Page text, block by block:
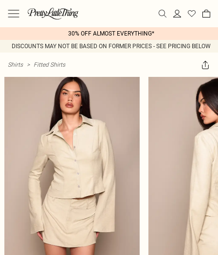
30% OFF ALMOST EVERYTHING*
DISCOUNTS MAY NOT BE BASED ON FORMER PRICES - SEE PRICING BELOW
Shirts > Fitted Shirts